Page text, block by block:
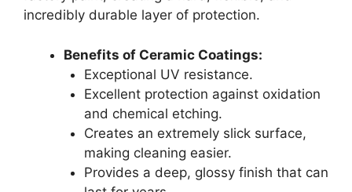
incredibly durable layer of protection.
Benefits of Ceramic Coatings:
Exceptional UV resistance.
Excellent protection against oxidation
and chemical etching.
Creates an extremely slick surface,
making cleaning easier.
Provides a deep, glossy finish that can